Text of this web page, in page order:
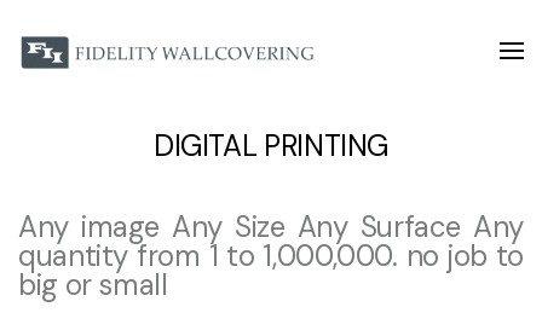
DIGITAL PRINTING
Any image Any Size Any Surface Any
quantity from 1 to 1,000,000. no job to
big or small